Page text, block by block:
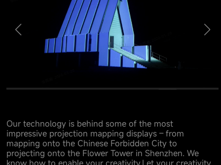
Our technology is behind some of the most
impressive projection mapping displays – from
mapping onto the Chinese Forbidden City to
projecting onto the Flower Tower in Shenzhen. We